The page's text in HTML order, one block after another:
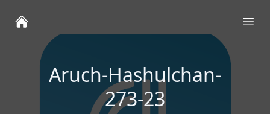
Aruch-Hashulchan-
273-23